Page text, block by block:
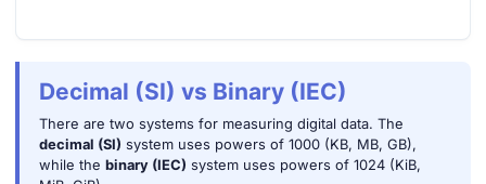
Decimal (SI) vs Binary (IEC)
There are two systems for measuring digital data. The
decimal (SI) system uses powers of 1000 (KB, MB, GB),
while the binary (IEC) system uses powers of 1024 (KiB,